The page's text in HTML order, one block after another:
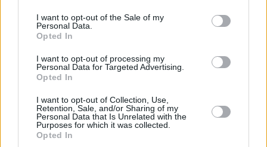
I want to opt-out of the Sale of my
Personal Data.
Opted In
I want to opt-out of processing my
Personal Data for Targeted Advertising.
Opted In
I want to opt-out of Collection, Use,
Retention, Sale, and/or Sharing of my
Personal Data that Is Unrelated with the
Purposes for which it was collected.
Opted In
Hagelschutz-Autoabdeckungen: Schutz
und Innovation auf der Straße